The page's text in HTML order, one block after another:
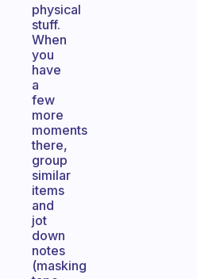
physical
stuff.
When
you
have
a
few
more
moments
there,
group
similar
items
and
jot
down
notes
(masking